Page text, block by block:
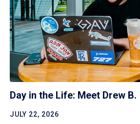
Day in the Life: Meet Drew B.
JULY 22, 2026